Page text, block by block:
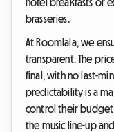
hotel breakfasts or
brasseries.
At Roomlala, we
transparent. The
final, with no last-
predictability is a
control their budget
the music line-up